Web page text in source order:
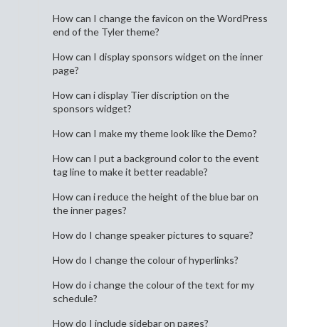
How can I change the favicon on the WordPress
end of the Tyler theme?
How can I display sponsors widget on the inner
page?
How can i display Tier discription on the
sponsors widget?
How can I make my theme look like the Demo?
How can I put a background color to the event
tag line to make it better readable?
How can i reduce the height of the blue bar on
the inner pages?
How do I change speaker pictures to square?
How do I change the colour of hyperlinks?
How do i change the colour of the text for my
schedule?
How do I include sidebar on pages?